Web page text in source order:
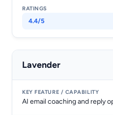
4.4/5
Lavender
AI email coaching and reply